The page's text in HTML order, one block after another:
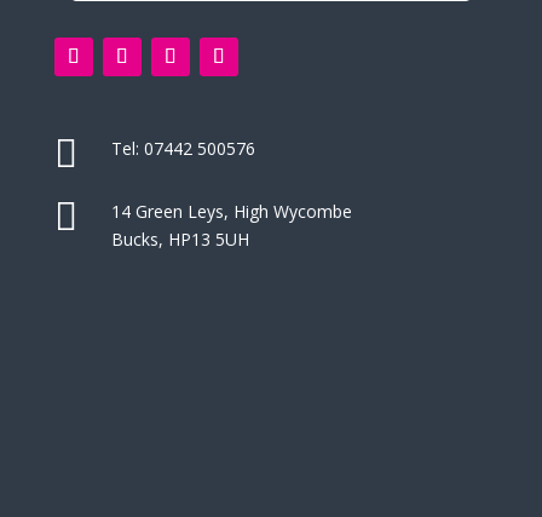
 Tel: 07442 500576

14 Green Leys, High Wycombe
Bucks, HP13 5UH